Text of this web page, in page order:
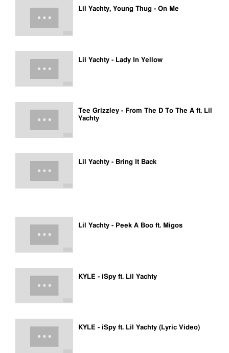
Lil Yachty, Young Thug - On Me
Lil Yachty - Lady In Yellow
Tee Grizzley - From The D To The A ft. Lil
Yachty
Lil Yachty - Bring It Back
Lil Yachty - Peek A Boo ft. Migos
KYLE - iSpy ft. Lil Yachty
KYLE - iSpy ft. Lil Yachty (Lyric Video)